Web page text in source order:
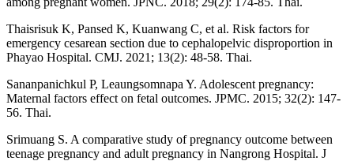
Thaisrisuk K, Pansed K, Kuanwang C, et al. Risk factors for
emergency cesarean section due to cephalopelvic disproportion in
Phayao Hospital. CMJ. 2021; 13(2): 48-58. Thai.
Sananpanichkul P, Leaungsomnapa Y. Adolescent pregnancy:
Maternal factors effect on fetal outcomes. JPMC. 2015; 32(2): 147-
56. Thai.
Srimuang S. A comparative study of pregnancy outcome between
teenage pregnancy and adult pregnancy in Nangrong Hospital. J